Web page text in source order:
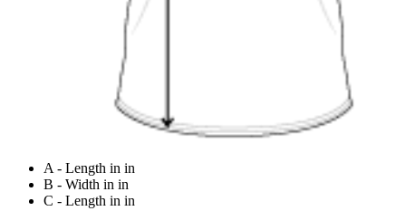
A - Length in in
B - Width in in
C - Length in in